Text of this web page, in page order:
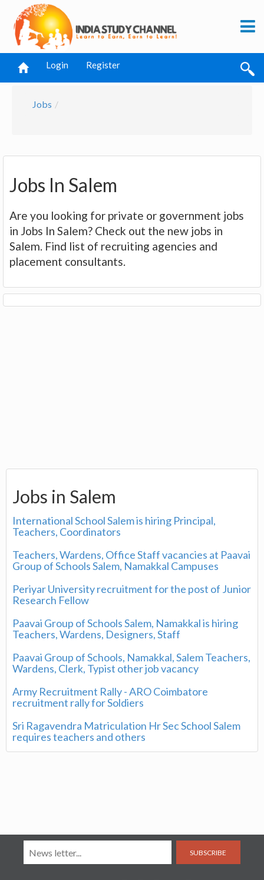
Login Register
Jobs
Jobs In Salem
Are you looking for private or government jobs
in Jobs In Salem? Check out the new jobs in
Salem. Find list of recruiting agencies and
placement consultants.
Jobs in Salem
International School Salem is hiring Principal,
Teachers, Coordinators
Teachers, Wardens, Office Staff vacancies at Paavai
Group of Schools Salem, Namakkal Campuses
Periyar University recruitment for the post of Junior
Research Fellow
Paavai Group of Schools Salem, Namakkal is hiring
Teachers, Wardens, Designers, Staff
Paavai Group of Schools, Namakkal, Salem Teachers,
Wardens, Clerk, Typist other job vacancy
Army Recruitment Rally - ARO Coimbatore
recruitment rally for Soldiers
Sri Ragavendra Matriculation Hr Sec School Salem
requires teachers and others
SUBSCRIBE